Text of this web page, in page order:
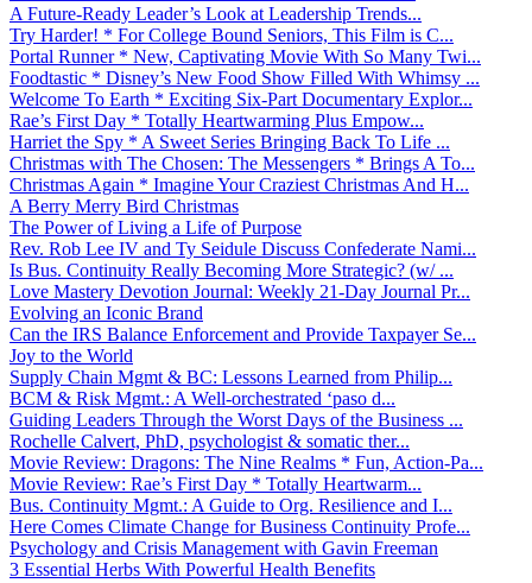
A Future-Ready Leader’s Look at Leadership Trends...
Try Harder! * For College Bound Seniors, This Film is C...
Portal Runner * New, Captivating Movie With So Many Twi...
Foodtastic * Disney’s New Food Show Filled With Whimsy ...
Welcome To Earth * Exciting Six-Part Documentary Explor...
Rae’s First Day * Totally Heartwarming Plus Empow...
Harriet the Spy * A Sweet Series Bringing Back To Life ...
Christmas with The Chosen: The Messengers * Brings A To...
Christmas Again * Imagine Your Craziest Christmas And H...
A Berry Merry Bird Christmas
The Power of Living a Life of Purpose
Rev. Rob Lee IV and Ty Seidule Discuss Confederate Nami...
Is Bus. Continuity Really Becoming More Strategic? (w/ ...
Love Mastery Devotion Journal: Weekly 21-Day Journal Pr...
Evolving an Iconic Brand
Can the IRS Balance Enforcement and Provide Taxpayer Se...
Joy to the World
Supply Chain Mgmt & BC: Lessons Learned from Philip...
BCM & Risk Mgmt.: A Well-orchestrated ‘paso d...
Guiding Leaders Through the Worst Days of the Business ...
Rochelle Calvert, PhD, psychologist & somatic ther...
Movie Review: Dragons: The Nine Realms * Fun, Action-Pa...
Movie Review: Rae’s First Day * Totally Heartwarm...
Bus. Continuity Mgmt.: A Guide to Org. Resilience and I...
Here Comes Climate Change for Business Continuity Profe...
Psychology and Crisis Management with Gavin Freeman
3 Essential Herbs With Powerful Health Benefits